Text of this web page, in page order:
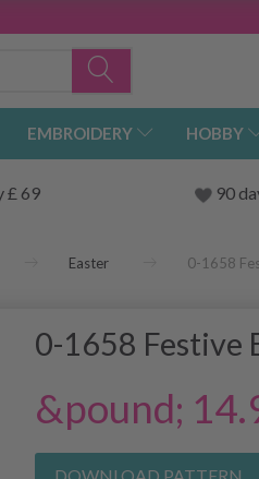
EMBROIDERY HOBBY
£ 69 90
Easter 0-1658
0-1658 Festive
&pound;